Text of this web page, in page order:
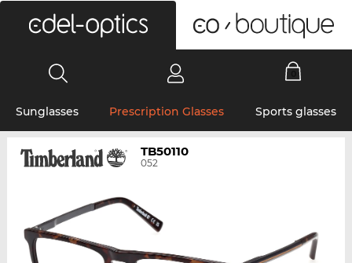
Sunglasses Prescription Glasses Sports glasses
TB50110
052